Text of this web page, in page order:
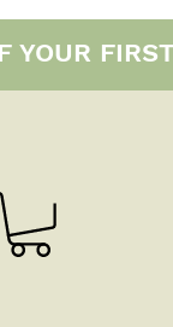
YOUR